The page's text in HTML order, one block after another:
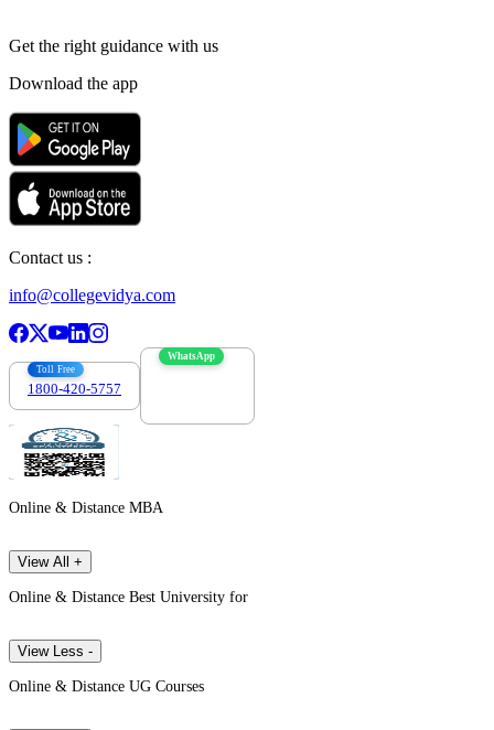
Get the right guidance with us
Download the app
Contact us :
info@collegevidya.com
Toll Free
1800-420-5757
WhatsApp
Online & Distance MBA
View All +
Online & Distance Best University for
View Less -
Online & Distance UG Courses